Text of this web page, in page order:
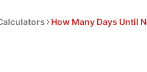
How Many Days Until